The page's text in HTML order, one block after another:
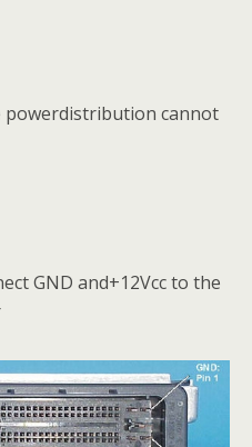
powerdistribution cannot
GND and+12Vcc to the